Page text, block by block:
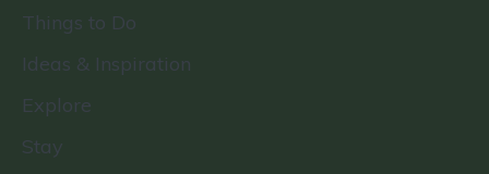
Things to Do
Ideas & Inspiration
Explore
Stay